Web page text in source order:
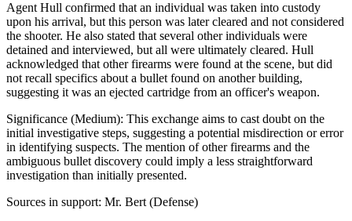
Agent Hull confirmed that an individual was taken into custody
upon his arrival, but this person was later cleared and not considered
the shooter. He also stated that several other individuals were
detained and interviewed, but all were ultimately cleared. Hull
acknowledged that other firearms were found at the scene, but did
not recall specifics about a bullet found on another building,
suggesting it was an ejected cartridge from an officer's weapon.
Significance (Medium): This exchange aims to cast doubt on the
initial investigative steps, suggesting a potential misdirection or error
in identifying suspects. The mention of other firearms and the
ambiguous bullet discovery could imply a less straightforward
investigation than initially presented.
Sources in support: Mr. Bert (Defense)